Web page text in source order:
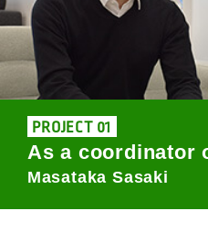
PROJECT 01
As a coordinator
Masataka Sasaki